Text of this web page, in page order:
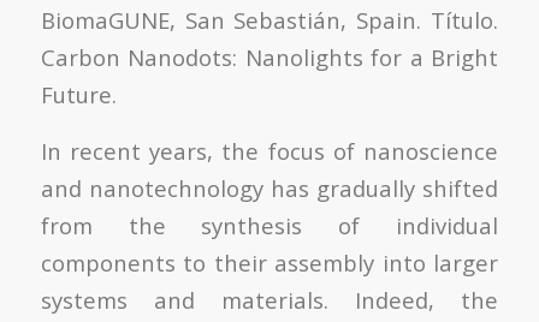
BiomaGUNE, San Sebastián, Spain. Título.
Carbon Nanodots: Nanolights for a Bright
Future.
In recent years, the focus of nanoscience
and nanotechnology has gradually shifted
from the synthesis of individual
components to their assembly into larger
systems and materials. Indeed, the